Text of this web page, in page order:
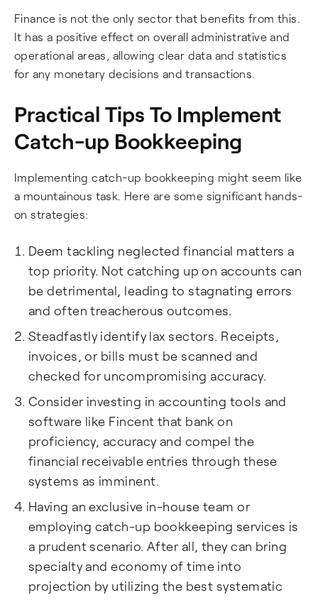
Finance is not the only sector that benefits from this.
It has a positive effect on overall administrative and
operational areas, allowing clear data and statistics
for any monetary decisions and transactions.
Practical Tips To Implement
Catch-up Bookkeeping
Implementing catch-up bookkeeping might seem like
a mountainous task. Here are some significant hands-
on strategies:
Deem tackling neglected financial matters a
top priority. Not catching up on accounts can
be detrimental, leading to stagnating errors
and often treacherous outcomes.
Steadfastly identify lax sectors. Receipts,
invoices, or bills must be scanned and
checked for uncompromising accuracy.
Consider investing in accounting tools and
software like Fincent that bank on
proficiency, accuracy and compel the
financial receivable entries through these
systems as imminent.
Having an exclusive in-house team or
employing catch-up bookkeeping services is
a prudent scenario. After all, they can bring
specialty and economy of time into
projection by utilizing the best systematic